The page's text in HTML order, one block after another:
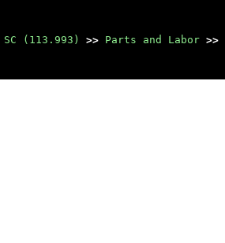
(113.993) >> Parts and Labor >>